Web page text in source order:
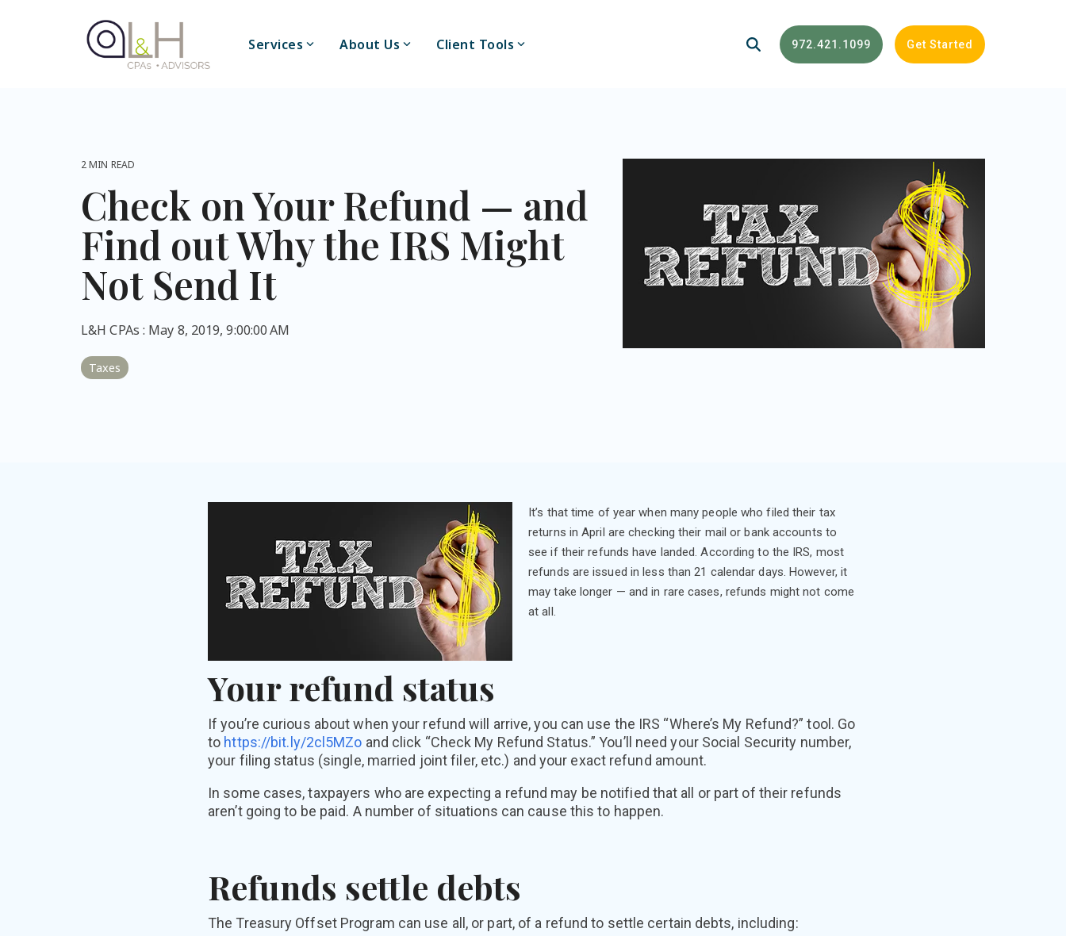
Services About Us Client Tools 972.421.1099 Get Started
2 MIN READ
Check on Your Refund — and
Find out Why the IRS Might
Not Send It
L&H CPAs : May 8, 2019, 9:00:00 AM
Taxes
It’s that time of year when many people who filed their tax
returns in April are checking their mail or bank accounts to
see if their refunds have landed. According to the IRS, most
refunds are issued in less than 21 calendar days. However, it
may take longer — and in rare cases, refunds might not come
at all.
Your refund status
If you’re curious about when your refund will arrive, you can use the IRS “Where’s My Refund?” tool. Go
to https://bit.ly/2cl5MZo and click “Check My Refund Status.” You’ll need your Social Security number,
your filing status (single, married joint filer, etc.) and your exact refund amount.
In some cases, taxpayers who are expecting a refund may be notified that all or part of their refunds
aren’t going to be paid. A number of situations can cause this to happen.
Refunds settle debts
The Treasury Offset Program can use all, or part, of a refund to settle certain debts, including: